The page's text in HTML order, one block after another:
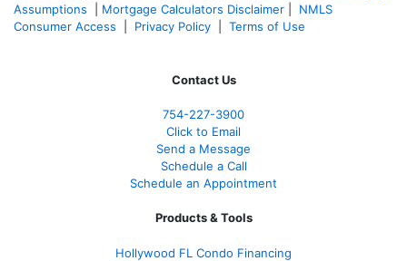
Assumptions
Mortgage Calculators Disclaimer
NMLS
Consumer Access
Privacy Policy Terms of Use
Contact Us
754-227-3900
Click to Email
Send a Message
Schedule a Call
Schedule an Appointment
Products & Tools
Hollywood FL Condo Financing